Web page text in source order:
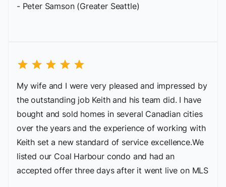
- Peter Samson (Greater Seattle)
star star star star star
My wife and I were very pleased and impressed by
the outstanding job Keith and his team did. I have
bought and sold homes in several Canadian cities
over the years and the experience of working with
Keith set a new standard of service excellence.We
listed our Coal Harbour condo and had an
accepted offer three days after it went live on MLS